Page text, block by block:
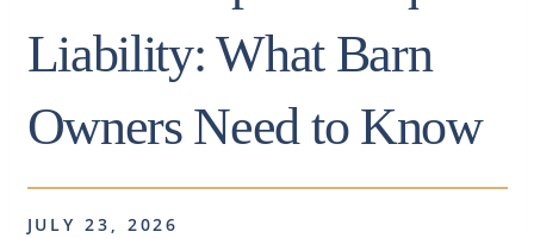
Liability: What Barn
Owners Need to Know
JULY 23, 2026